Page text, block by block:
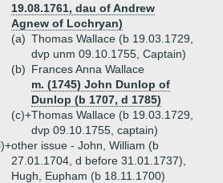
19.08.1761, dau of Andrew
Agnew of Lochryan)
(a) Thomas Wallace (b 19.03.1729,
dvp unm 09.10.1755, Captain)
(b) Frances Anna Wallace
m. (1745) John Dunlop of
Dunlop (b 1707, d 1785)
(c)+Thomas Wallace (b 19.03.1729,
dvp 09.10.1755, captain)
other issue - John, William (b
27.01.1704, d before 31.01.1737),
Hugh, Eupham (b 18.11.1700)